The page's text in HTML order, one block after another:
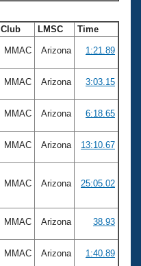
Club LMSC Time
MMAC Arizona 1:21.89
MMAC Arizona 3:03.15
MMAC Arizona 6:18.65
MMAC Arizona 13:10.67
MMAC Arizona 25:05.02
MMAC Arizona 38.93
MMAC Arizona 1:40.89